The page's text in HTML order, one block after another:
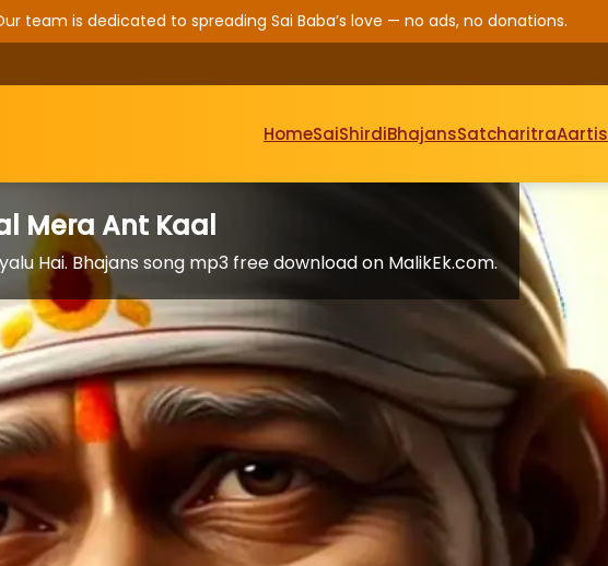
team is dedicated to spreading Sai Baba’s love — no ads, no donations.
HomeSaiShirdiBhajansSatcharitraAartis
Mera Ant Kaal
Hai. Bhajans song mp3 free download on MalikEk.com.